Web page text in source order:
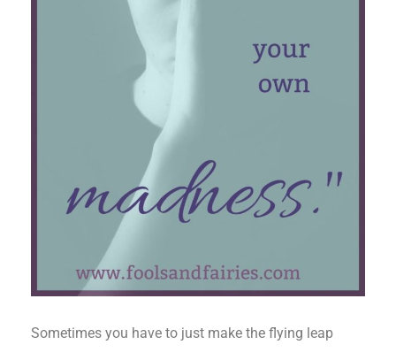
Sometimes you have to just make the flying leap